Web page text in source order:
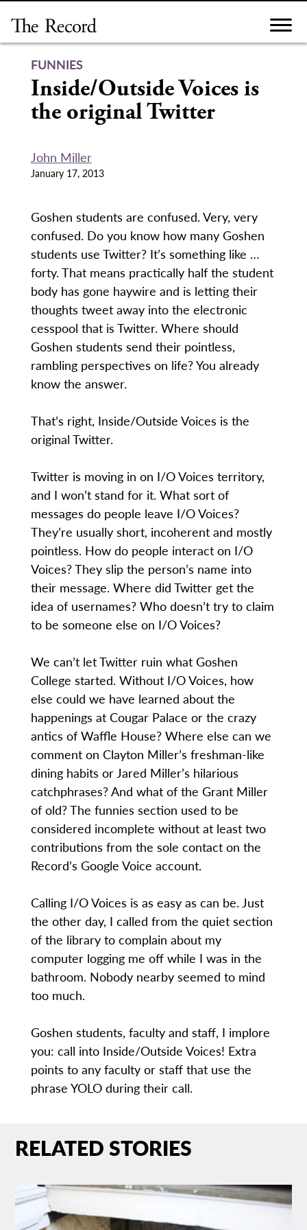
content
FUNNIES
Inside/Outside Voices is
the original Twitter
John Miller
January 17, 2013
Goshen students are confused. Very, very
confused. Do you know how many Goshen
students use Twitter? It’s something like …
forty. That means practically half the student
body has gone haywire and is letting their
thoughts tweet away into the electronic
cesspool that is Twitter. Where should
Goshen students send their pointless,
rambling perspectives on life? You already
know the answer.
That’s right, Inside/Outside Voices is the
original Twitter.
Twitter is moving in on I/O Voices territory,
and I won’t stand for it. What sort of
messages do people leave I/O Voices?
They’re usually short, incoherent and mostly
pointless. How do people interact on I/O
Voices? They slip the person’s name into
their message. Where did Twitter get the
idea of usernames? Who doesn’t try to claim
to be someone else on I/O Voices?
We can’t let Twitter ruin what Goshen
College started. Without I/O Voices, how
else could we have learned about the
happenings at Cougar Palace or the crazy
antics of Waffle House? Where else can we
comment on Clayton Miller’s freshman-like
dining habits or Jared Miller’s hilarious
catchphrases? And what of the Grant Miller
of old? The funnies section used to be
considered incomplete without at least two
contributions from the sole contact on the
Record’s Google Voice account.
Calling I/O Voices is as easy as can be. Just
the other day, I called from the quiet section
of the library to complain about my
computer logging me off while I was in the
bathroom. Nobody nearby seemed to mind
too much.
Goshen students, faculty and staff, I implore
you: call into Inside/Outside Voices! Extra
points to any faculty or staff that use the
phrase YOLO during their call.
RELATED STORIES